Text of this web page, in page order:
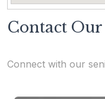
Contact Our
Connect with our